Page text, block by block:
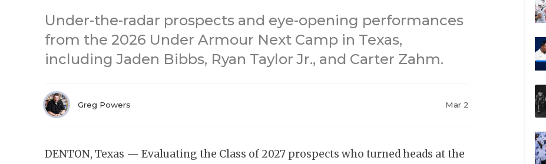
Under-the-radar prospects and eye-opening performances
from the 2026 Under Armour Next Camp in Texas,
including Jaden Bibbs, Ryan Taylor Jr., and Carter Zahm.
Greg Powers Mar 2
DENTON, Texas — Evaluating the Class of 2027 prospects who turned heads at the